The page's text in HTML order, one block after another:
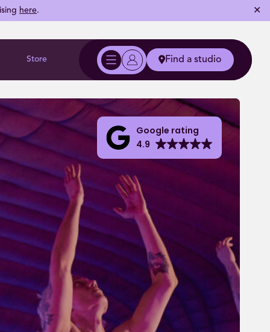
here. ✕
Store Find a studio
Google rating
4.9